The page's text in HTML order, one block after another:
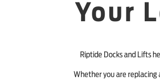
Your
Riptide Docks and Lifts
Whether you are replacing